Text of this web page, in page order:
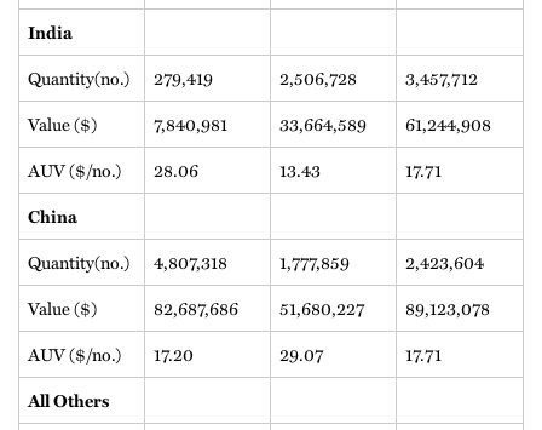
India
Quantity(no.) 279,419 2,506,728
3,457,712
Value ($)
7,840,981 33,664,589
61,244,908
AUV ($/no.)
28.06 13.43 17.71
China
Quantity(no.) 4,807,318 1,777,859
2,423,604
Value ($)
82,687,686 51,680,227
89,123,078
AUV ($/no.)
17.20 29.07 17.71
All Others